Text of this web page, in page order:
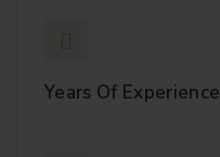
Years Of Experience